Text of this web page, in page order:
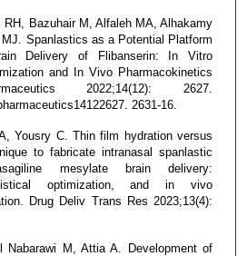
RH, Bazuhair M, Alfaleh MA, Alhakamy
Spanlastics as a Potential Platform
Delivery of Flibanserin: In Vitro
and In Vivo Pharmacokinetics
2022;14(12): 2627.
2631-16.
Yousry C. Thin film hydration versus
to fabricate intranasal spanlastic
mesylate brain delivery:
optimization, and in vivo
Drug Deliv Trans Res 2023;13(4):
Nabarawi M, Attia A. Development of